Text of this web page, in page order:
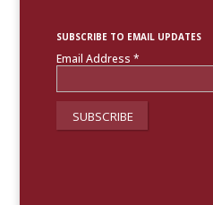
SUBSCRIBE TO EMAIL UPDATES
Email Address *